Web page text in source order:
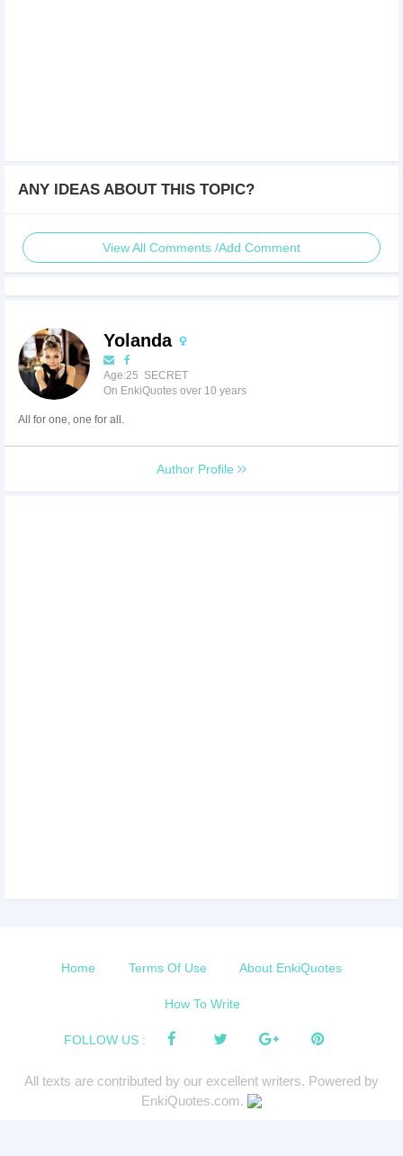
ANY IDEAS ABOUT THIS TOPIC?
View All Comments /Add Comment
Yolanda
Age:25 SECRET
On EnkiQuotes over 10 years
All for one, one for all.
Author Profile
Home Terms Of Use About EnkiQuotes
How To Write
FOLLOW US :
All texts are contributed by our excellent writers. Powered by
EnkiQuotes.com.